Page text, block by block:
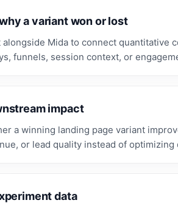
a variant won or lost
alongside Mida to connect quantitative
funnels, session context, or
impact
a winning landing page variant
or lead quality instead of
data